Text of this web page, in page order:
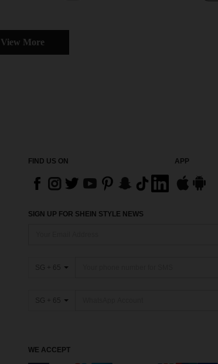
View More
FIND US ON APP
SIGN UP FOR SHEIN STYLE NEWS
SG + 65
SG + 65
WE ACCEPT